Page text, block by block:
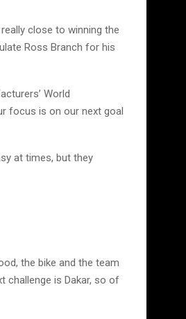
close to winning the
Ross Branch for his
World
focus is on our next goal
at times, but they
the bike and the team
challenge is Dakar, so of